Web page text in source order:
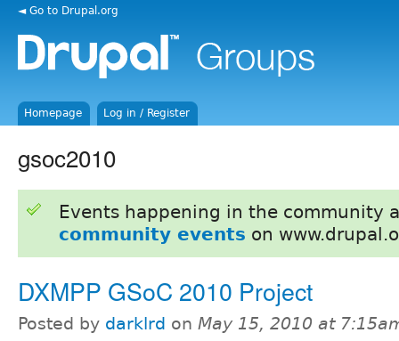
◄ Go to Drupal.org
Homepage Log in / Register
gsoc2010
Events happening in the community
community events on
DXMPP GSoC 2010 Project
Posted by darklrd on May 15, 2010 at